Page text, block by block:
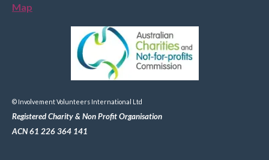
Map
© Involvement Volunteers International Ltd
Registered Charity & Non Profit Organisation
ACN 61 226 364 141